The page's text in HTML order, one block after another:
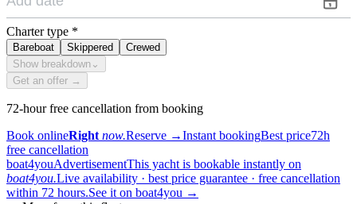
Charter type *
Bareboat Skippered
Crewed
Show breakdown ⌄
Get an offer →
72-hour free cancellation from booking
Book onlineRight now.Reserve →Instant bookingBest price72h
free cancellation
boat4youAdvertisementThis yacht is bookable instantly on
boat4you.Live availability · best price guarantee · free cancellation
within 72 hours.See it on boat4you →